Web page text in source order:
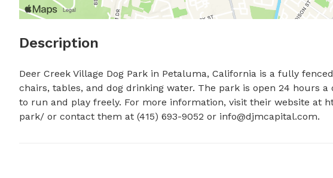
Description
Deer Creek Village Dog Park in Petaluma, California is a fully
chairs, tables, and dog drinking water. The park is open 24 hours a
to run and play freely. For more information, visit their website at
park/ or contact them at (415) 693-9052 or info@djmcapital.com.